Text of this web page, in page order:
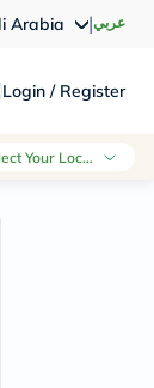
Arabia |عربي
Login / Register
Your Location